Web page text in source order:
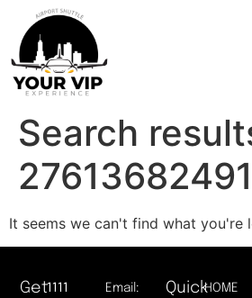
Search
It seems we can't find what you're
QuickHOME
Get1111
Email: